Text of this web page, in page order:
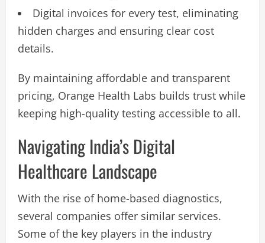
Digital invoices for every test, eliminating
hidden charges and ensuring clear cost
details.
By maintaining affordable and transparent
pricing, Orange Health Labs builds trust while
keeping high-quality testing accessible to all.
Navigating India’s Digital
Healthcare Landscape
With the rise of home-based diagnostics,
several companies offer similar services.
Some of the key players in the industry